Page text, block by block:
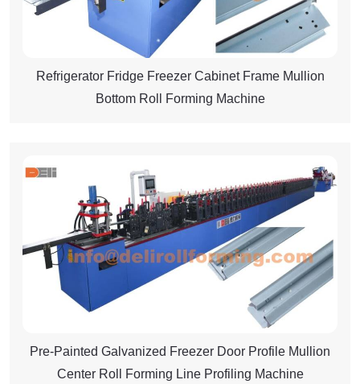
Refrigerator Fridge Freezer Cabinet Frame Mullion
Bottom Roll Forming Machine
Pre-Painted Galvanized Freezer Door Profile Mullion
Center Roll Forming Line Profiling Machine